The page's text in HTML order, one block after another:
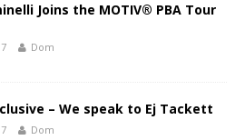
Joins the MOTIV® PBA Tour
Dom
– We speak to Ej Tackett
Dom